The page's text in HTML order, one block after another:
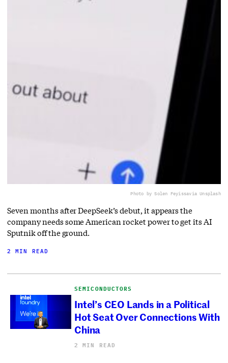
Photo by Solen Feyissavia Unsplash
Seven months after DeepSeek’s debut, it appears the
company needs some American rocket power to get its AI
Sputnik off the ground.
2 MIN READ
SEMICONDUCTORS
Intel’s CEO Lands in a Political
Hot Seat Over Connections With
China
2 MIN READ